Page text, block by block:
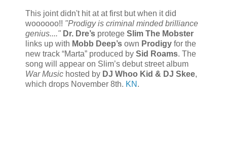
This joint didn't hit at at first but when it did
woooooo!! "Prodigy is criminal minded brilliance
genius...." Dr. Dre’s protege Slim The Mobster
links up with Mobb Deep’s own Prodigy for the
new track “Marta” produced by Sid Roams. The
song will appear on Slim’s debut street album
War Music hosted by DJ Whoo Kid & DJ Skee,
which drops November 8th. KN .